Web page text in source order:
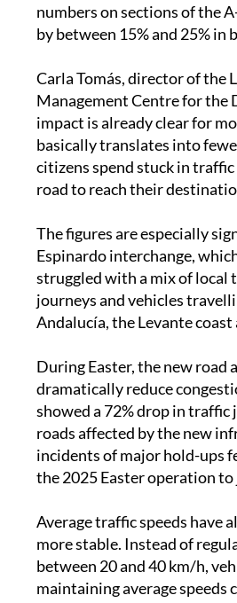
numbers on sections of the
by between 15% and 25% in
Carla Tomás, director of the
Management Centre for the
impact is already clear for
basically translates into
citizens spend stuck in
road to reach their
The figures are especially
Espinardo interchange,
struggled with a mix of local
journeys and vehicles
Andalucía, the Levante coast
During Easter, the new road
dramatically reduce
showed a 72% drop in traffic
roads affected by the new
incidents of major hold-ups
the 2025 Easter operation to
Average traffic speeds have
more stable. Instead of
between 20 and 40 km/h,
maintaining average speeds